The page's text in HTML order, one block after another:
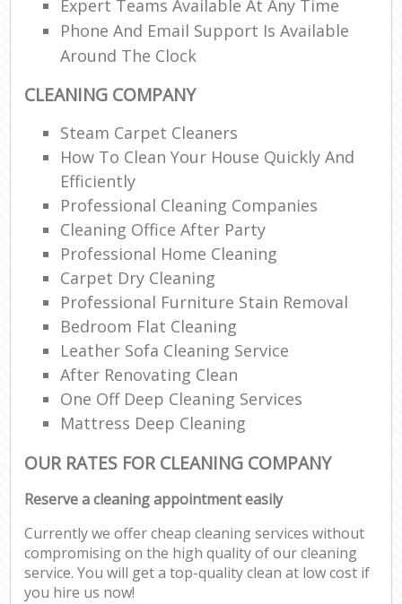
Expert Teams Available At Any Time
Phone And Email Support Is Available
Around The Clock
CLEANING COMPANY
Steam Carpet Cleaners
How To Clean Your House Quickly And
Efficiently
Professional Cleaning Companies
Cleaning Office After Party
Professional Home Cleaning
Carpet Dry Cleaning
Professional Furniture Stain Removal
Bedroom Flat Cleaning
Leather Sofa Cleaning Service
After Renovating Clean
One Off Deep Cleaning Services
Mattress Deep Cleaning
OUR RATES FOR CLEANING COMPANY
Reserve a cleaning appointment easily
Currently we offer cheap cleaning services without
compromising on the high quality of our cleaning
service. You will get a top-quality clean at low cost if
you hire us now!